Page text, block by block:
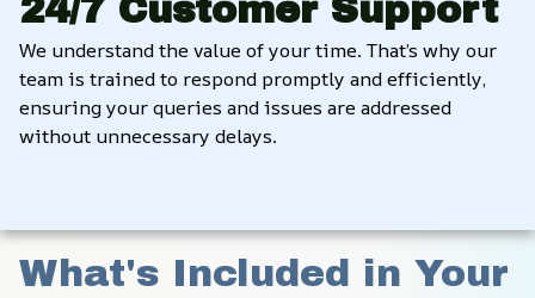
24/7 Customer Support
We understand the value of your time. That’s why our
team is trained to respond promptly and efficiently,
ensuring your queries and issues are addressed
without unnecessary delays.
What's Included in Your